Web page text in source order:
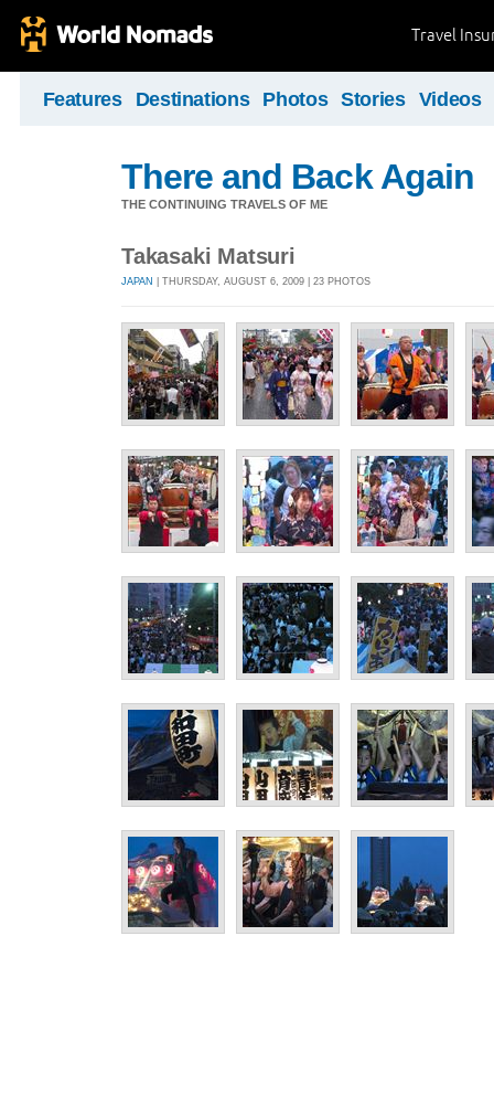
Travel
Features Destinations Photos Stories Videos
There and Back Again
THE CONTINUING TRAVELS OF ME
Takasaki Matsuri
JAPAN | THURSDAY, AUGUST 6, 2009 | 23 PHOTOS